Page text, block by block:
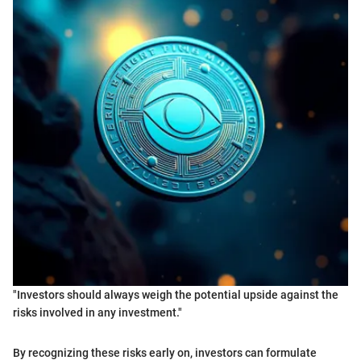
"Investors should always weigh the potential upside against the
risks involved in any investment."
By recognizing these risks early on, investors can formulate